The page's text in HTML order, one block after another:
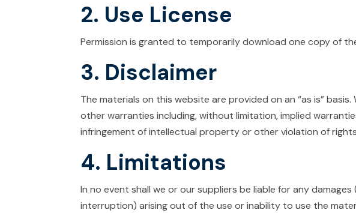
2. Use License
Permission is granted to temporarily download one copy of
3. Disclaimer
The materials on this website are provided on an “as is”
other warranties including, without limitation, implied
infringement of intellectual property or other violation of
4. Limitations
In no event shall we or our suppliers be liable for any
interruption) arising out of the use or inability to use the